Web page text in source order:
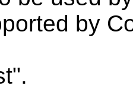
by